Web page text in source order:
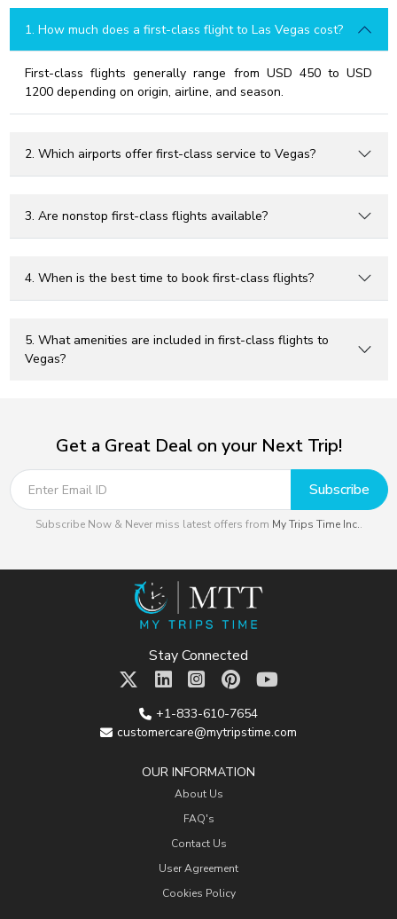
1. How much does a first-class flight to Las Vegas cost?
First-class flights generally range from USD 450 to USD
1200 depending on origin, airline, and season.
2. Which airports offer first-class service to Vegas?
3. Are nonstop first-class flights available?
4. When is the best time to book first-class flights?
5. What amenities are included in first-class flights to
Vegas?
Get a Great Deal on your Next Trip!
Subscribe
Subscribe Now & Never miss latest offers from My Trips Time Inc..
Stay Connected
+1-833-610-7654
customercare@mytripstime.com
OUR INFORMATION
About Us
FAQ's
Contact Us
User Agreement
Cookies Policy